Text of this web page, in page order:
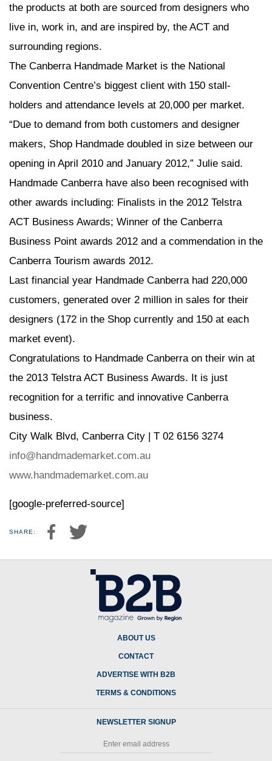
the products at both are sourced from designers who
live in, work in, and are inspired by, the ACT and
surrounding regions.
The Canberra Handmade Market is the National
Convention Centre’s biggest client with 150 stall-
holders and attendance levels at 20,000 per market.
“Due to demand from both customers and designer
makers, Shop Handmade doubled in size between our
opening in April 2010 and January 2012,” Julie said.
Handmade Canberra have also been recognised with
other awards including: Finalists in the 2012 Telstra
ACT Business Awards; Winner of the Canberra
Business Point awards 2012 and a commendation in the
Canberra Tourism awards 2012.
Last financial year Handmade Canberra had 220,000
customers, generated over 2 million in sales for their
designers (172 in the Shop currently and 150 at each
market event).
Congratulations to Handmade Canberra on their win at
the 2013 Telstra ACT Business Awards. It is just
recognition for a terrific and innovative Canberra
business.
City Walk Blvd, Canberra City | T 02 6156 3274
info@handmademarket.com.au
www.handmademarket.com.au
[google-preferred-source]
SHARE:
ABOUT US
CONTACT
ADVERTISE WITH B2B
TERMS & CONDITIONS
NEWSLETTER SIGNUP